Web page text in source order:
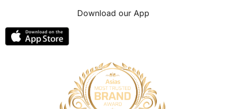
Download our App